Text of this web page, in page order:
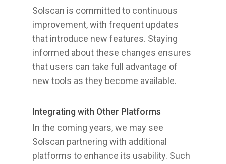
Solscan is committed to continuous
improvement, with frequent updates
that introduce new features. Staying
informed about these changes ensures
that users can take full advantage of
new tools as they become available.
Integrating with Other Platforms
In the coming years, we may see
Solscan partnering with additional
platforms to enhance its usability. Such